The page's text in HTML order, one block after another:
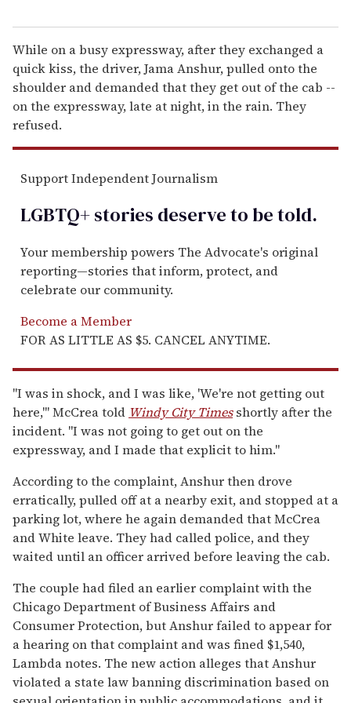
While on a busy expressway, after they exchanged a
quick kiss, the driver, Jama Anshur, pulled onto the
shoulder and demanded that they get out of the cab --
on the expressway, late at night, in the rain. They
refused.
Support Independent Journalism
LGBTQ+ stories deserve to betold.
Your membership powers The Advocate's original
reporting—stories that inform, protect, and
celebrate our community.
Become a Member
FOR AS LITTLE AS $5. CANCEL ANYTIME.
"I was in shock, and I was like, 'We're not getting out
here,'" McCrea told Windy City Timesshortly after the
incident. "I was not going to get out on the
expressway, and I made that explicit to him."
According to the complaint, Anshur then drove
erratically, pulled off at a nearby exit, and stopped at a
parking lot, where he again demanded that McCrea
and White leave. They had called police, and they
waited until an officer arrived before leaving the cab.
The couple had filed an earlier complaint with the
Chicago Department of Business Affairs and
Consumer Protection, but Anshur failed to appear for
a hearing on that complaint and was fined $1,540,
Lambda notes. The new action alleges that Anshur
violated a state law banning discrimination based on